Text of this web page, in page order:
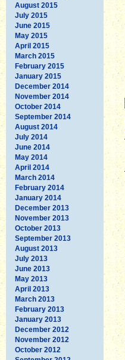
August 2015
July 2015
June 2015
May 2015
April 2015
March 2015
February 2015
January 2015
December 2014
November 2014
October 2014
September 2014
August 2014
July 2014
June 2014
May 2014
April 2014
March 2014
February 2014
January 2014
December 2013
November 2013
October 2013
September 2013
August 2013
July 2013
June 2013
May 2013
April 2013
March 2013
February 2013
January 2013
December 2012
November 2012
October 2012